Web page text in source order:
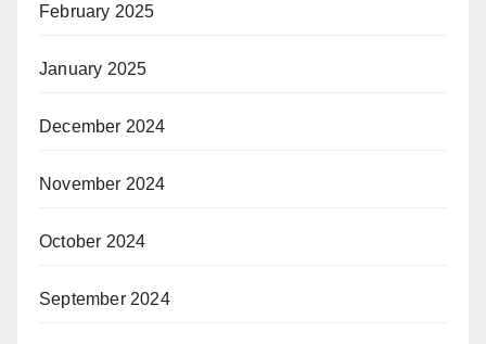
February 2025
January 2025
December 2024
November 2024
October 2024
September 2024